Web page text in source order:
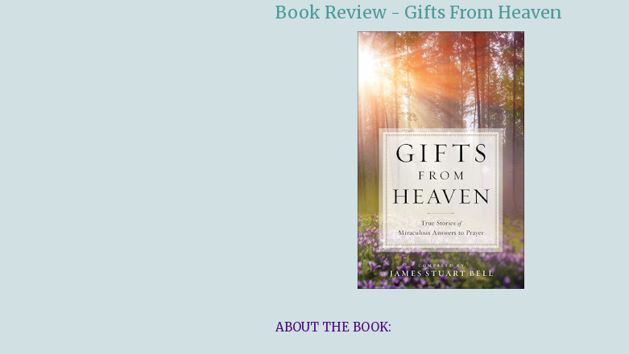
Book Review - Gifts From Heaven
ABOUT THE BOOK: